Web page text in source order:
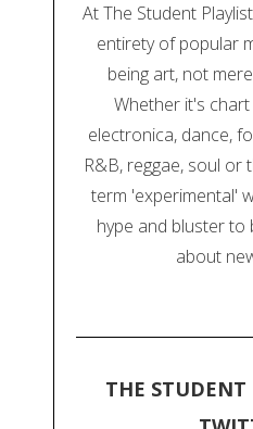
At The Student
entirety of popular
being art, not
Whether it's
electronica, dance,
R&B, reggae, soul or
term 'experimental'
hype and bluster to
about
THE